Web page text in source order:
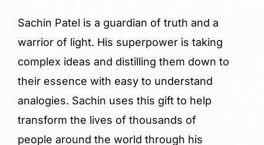
Sachin Patel is a guardian of truth and a
warrior of light. His superpower is taking
complex ideas and distilling them down to
their essence with easy to understand
analogies. Sachin uses this gift to help
transform the lives of thousands of
people around the world through his